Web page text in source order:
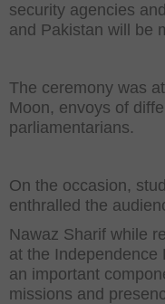
security agencies
and Pakistan will be
The ceremony was
Moon, envoys of
parliamentarians.
On the occasion,
enthralled the
Nawaz Sharif while
at the Independence
an important
missions and